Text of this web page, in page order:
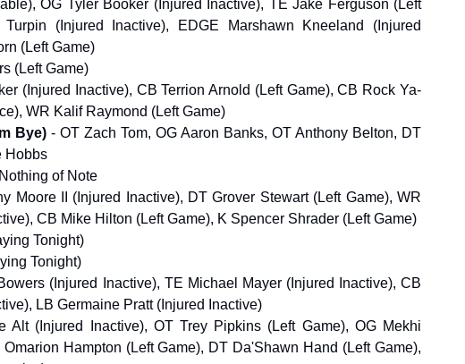
OG Tyler Booker (Injured Inactive), TE Jake Ferguson (Left
(Injured Inactive), EDGE Marshawn Kneeland (Injured
(Left Game)
(Left Game)
(Injured Inactive), CB Terrion Arnold (Left Game), CB Rock Ya-
WR Kalif Raymond (Left Game)
Bye) - OT Zach Tom, OG Aaron Banks, OT Anthony Belton, DT
Hobbs
of Note
Moore II (Injured Inactive), DT Grover Stewart (Left Game), WR
CB Mike Hilton (Left Game), K Spencer Shrader (Left Game)
Tonight)
Tonight)
(Injured Inactive), TE Michael Mayer (Injured Inactive), CB
LB Germaine Pratt (Injured Inactive)
Alt (Injured Inactive), OT Trey Pipkins (Left Game), OG Mekhi
Hampton (Left Game), DT Da'Shawn Hand (Left Game),